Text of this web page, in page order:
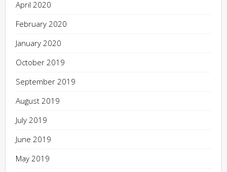
April 2020
February 2020
January 2020
October 2019
September 2019
August 2019
July 2019
June 2019
May 2019